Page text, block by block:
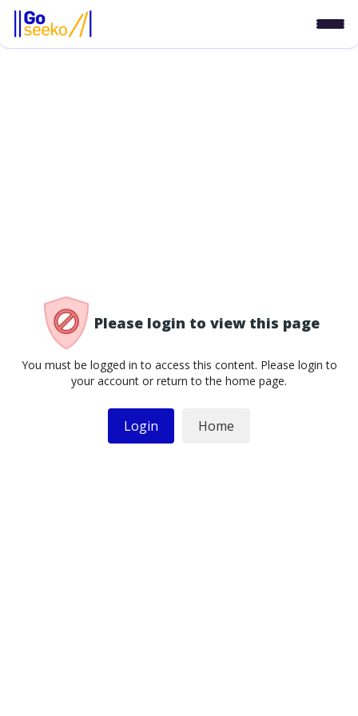
Please login to view this page
You must be logged in to access this content. Please login to
your account or return to the home page.
Login Home
/access-denied